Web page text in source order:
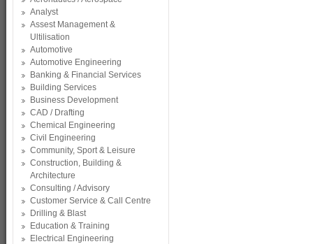
Analyst
Assest Management &
Ultilisation
Automotive
Automotive Engineering
Banking & Financial Services
Building Services
Business Development
CAD / Drafting
Chemical Engineering
Civil Engineering
Community, Sport & Leisure
Construction, Building &
Architecture
Consulting / Advisory
Customer Service & Call Centre
Drilling & Blast
Education & Training
Electrical Engineering